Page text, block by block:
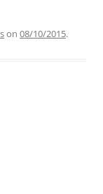
on 08/10/2015.